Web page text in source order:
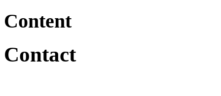
Content
Contact